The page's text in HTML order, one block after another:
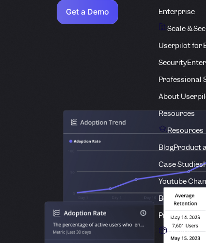
Enterprise
Scale &
Userpilot for
Security
Professional
About
Resources
Resources
BlogProduct
Case Studies
Youtube
Benchmark
Product
Product
Get a Demo